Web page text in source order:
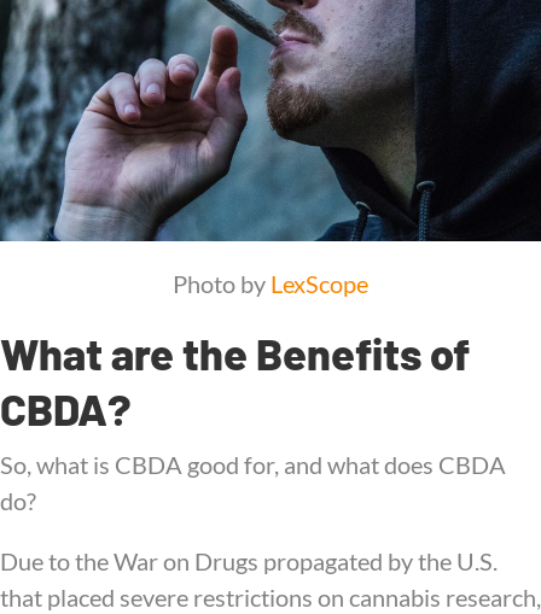
Photo by LexScope
What are the Benefits of
CBDA?
So, what is CBDA good for, and what does CBDA
do?
Due to the War on Drugs propagated by the U.S.
that placed severe restrictions on cannabis research,